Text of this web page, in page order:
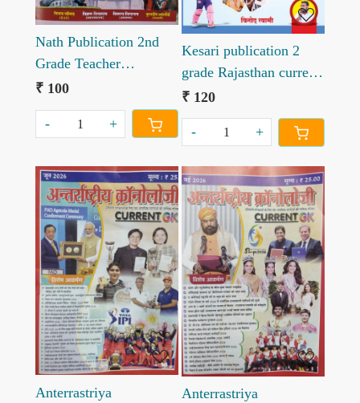
Nath Publication 2nd
Grade Teacher
Rajasthan Current
Affairs Vol 2
₹ 100
- +
Kesari publication 2
grade Rajasthan current
gk by Vinod swami sir
₹ 120
- +
Loading...
Anterrastriya
Loading...
Anterrastriya